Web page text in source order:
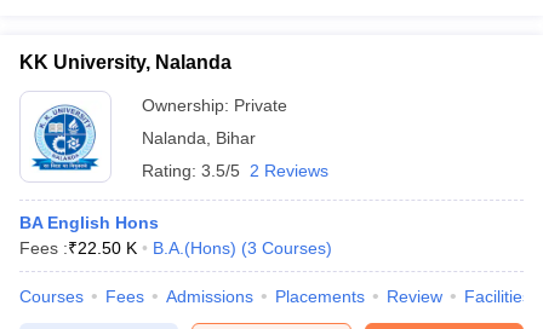
KK University, Nalanda
Ownership: Private
Nalanda
Bihar
Rating: 3.5/5 2 Reviews
BA English Hons
Fees :₹22.50 K B.A.(Hons) (3 Courses)
Courses Fees Admissions Placements Review Facilities